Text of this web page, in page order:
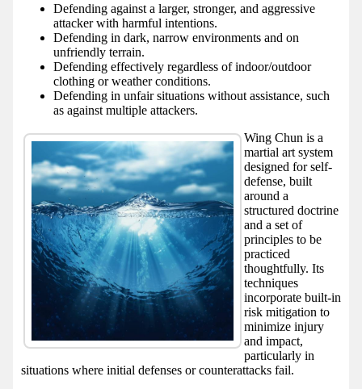
Defending against a larger, stronger, and aggressive
attacker with harmful intentions.
Defending in dark, narrow environments and on
unfriendly terrain.
Defending effectively regardless of indoor/outdoor
clothing or weather conditions.
Defending in unfair situations without assistance, such
as against multiple attackers.
Wing Chun is a
martial art system
designed for self-
defense, built
around a
structured doctrine
and a set of
principles to be
practiced
thoughtfully. Its
techniques
incorporate built-in
risk mitigation to
minimize injury
and impact,
particularly in
situations where initial defenses or counterattacks fail.